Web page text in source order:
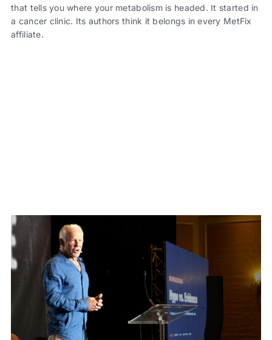
that tells you where your metabolism is headed. It started in
a cancer clinic. Its authors think it belongs in every MetFix
affiliate.